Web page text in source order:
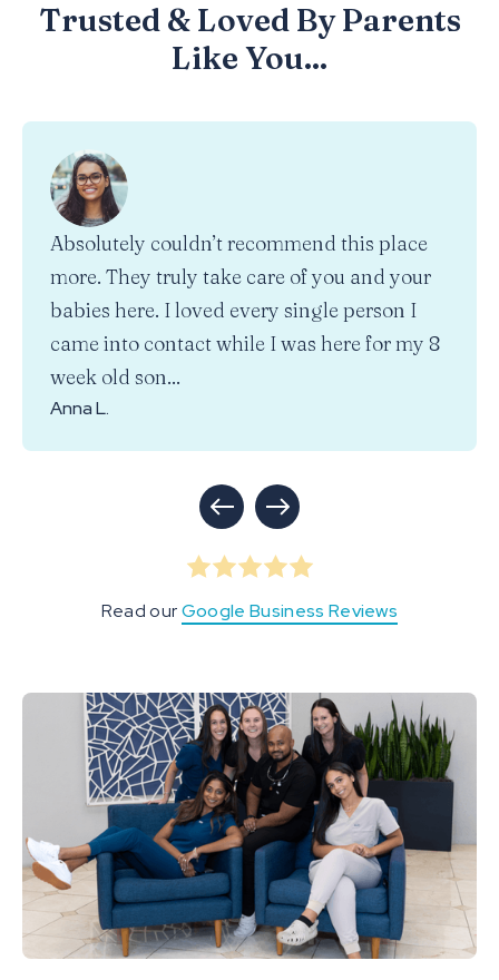
Trusted & Loved By Parents
Like You...
Absolutely couldn’t recommend this place
more. They truly take care of you and your
babies here. I loved every single person I
came into contact while I was here for my 8
week old son...
Anna L.
Read ourGoogle Business Reviews